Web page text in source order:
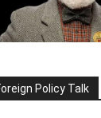
Policy Talk